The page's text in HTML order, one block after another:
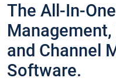
The All-In-
and Channel
Software.